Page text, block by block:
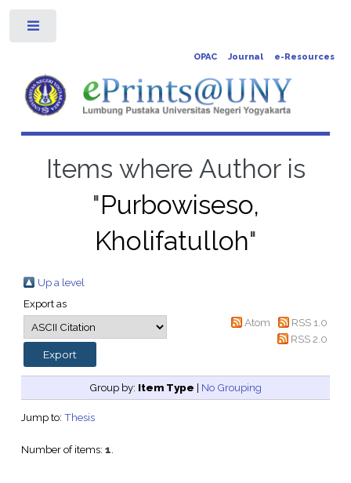
OPAC Journal e-Resources
Items where Author is
"Purbowiseso,
Kholifatulloh"
Up a level
Export as
Atom
RSS 1.0
RSS 2.0
Group by: Item Type | No Grouping
Jump to: Thesis
Number of items: 1.